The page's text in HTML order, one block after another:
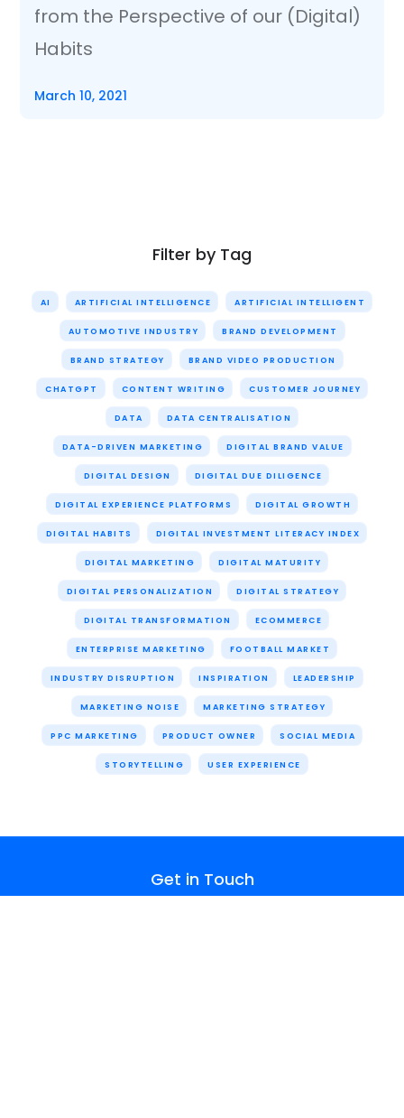
from the Perspective of our (Digital)
Habits
March 10, 2021
Filter by Tag
AI ARTIFICIAL INTELLIGENCE ARTIFICIAL INTELLIGENT
AUTOMOTIVE INDUSTRY BRAND DEVELOPMENT
BRAND STRATEGY BRAND VIDEO PRODUCTION
CHATGPT CONTENT WRITING CUSTOMER JOURNEY
DATA DATA CENTRALISATION
DATA-DRIVEN MARKETING DIGITAL BRAND VALUE
DIGITAL DESIGN DIGITAL DUE DILIGENCE
DIGITAL EXPERIENCE PLATFORMS DIGITAL GROWTH
DIGITAL HABITS DIGITAL INVESTMENT LITERACY INDEX
DIGITAL MARKETING DIGITAL MATURITY
DIGITAL PERSONALIZATION DIGITAL STRATEGY
DIGITAL TRANSFORMATION ECOMMERCE
ENTERPRISE MARKETING FOOTBALL MARKET
INDUSTRY DISRUPTION INSPIRATION LEADERSHIP
MARKETING NOISE MARKETING STRATEGY
PPC MARKETING PRODUCT OWNER SOCIAL MEDIA
STORYTELLING USER EXPERIENCE
Get in Touch